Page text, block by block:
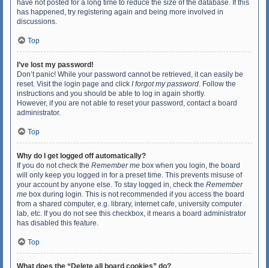
have not posted for a long time to reduce the size of the database. If this
has happened, try registering again and being more involved in
discussions.
Top
I’ve lost my password!
Don’t panic! While your password cannot be retrieved, it can easily be
reset. Visit the login page and click I forgot my password. Follow the
instructions and you should be able to log in again shortly.
However, if you are not able to reset your password, contact a board
administrator.
Top
Why do I get logged off automatically?
If you do not check the Remember me box when you login, the board
will only keep you logged in for a preset time. This prevents misuse of
your account by anyone else. To stay logged in, check the Remember
me box during login. This is not recommended if you access the board
from a shared computer, e.g. library, internet cafe, university computer
lab, etc. If you do not see this checkbox, it means a board administrator
has disabled this feature.
Top
What does the “Delete all board cookies” do?